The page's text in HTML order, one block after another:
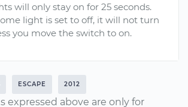
will only stay on for 25 seconds.
light is set to off, it will not turn
you move the switch to on.
ESCAPE 2012
expressed above are only for